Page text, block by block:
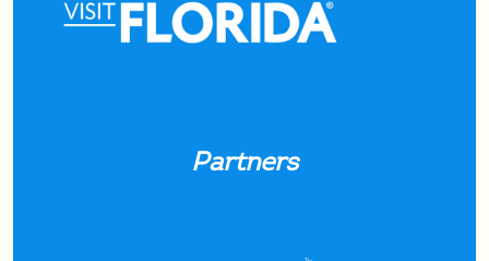
Partners